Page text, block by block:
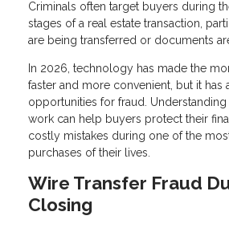
Criminals often target buyers during
stages of a real estate transaction,
are being transferred or documents
In 2026, technology has made the
faster and more convenient, but it has
opportunities for fraud.
work can help buyers protect their
costly mistakes during one of the
purchases of their lives.
Wire Transfer Fraud
Closing